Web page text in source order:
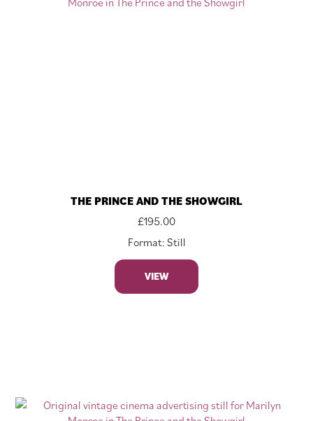
THE PRINCE AND THE SHOWGIRL
£195.00
Format: Still
VIEW